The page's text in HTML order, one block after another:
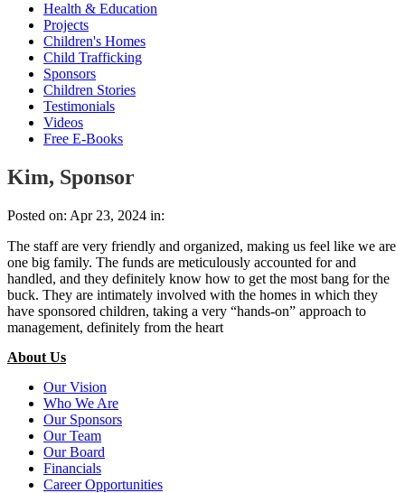
Health & Education
Projects
Children's Homes
Child Trafficking
Sponsors
Children Stories
Testimonials
Videos
Free E-Books
Kim, Sponsor
Posted on: Apr 23, 2024 in:
The staff are very friendly and organized, making us feel like we are
one big family. The funds are meticulously accounted for and
handled, and they definitely know how to get the most bang for the
buck. They are intimately involved with the homes in which they
have sponsored children, taking a very “hands-on” approach to
management, definitely from the heart
About Us
Our Vision
Who We Are
Our Sponsors
Our Team
Our Board
Financials
Career Opportunities